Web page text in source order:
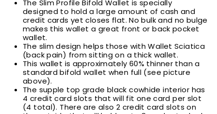
The Slim Profile Bifold Wallet is specially
designed to hold a large amount of cash and
credit cards yet closes flat. No bulk and no bulge
makes this wallet a great front or back pocket
wallet.
The slim design helps those with Wallet Sciatica
(back pain) from sitting on a thick wallet.
This wallet is approximately 60% thinner than a
standard bifold wallet when full (see picture
above).
The supple top grade black cowhide interior has
4 credit card slots that will fit one card per slot
(4 total). There are also 2 credit card slots on